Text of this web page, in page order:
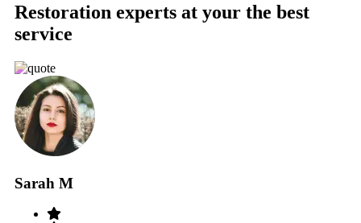
Restoration experts at your the best
service
Sarah M